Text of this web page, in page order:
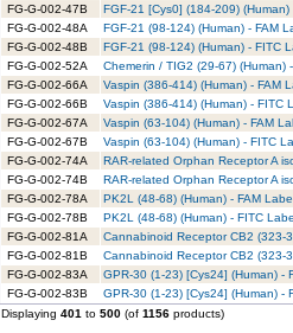
FG-G-002-47B
FGF-21 [Cys0] (184-209)
FG-G-002-48A
FGF-21 (98-124) (Human) - FAM
FG-G-002-48B
FGF-21 (98-124) (Human) - FITC
FG-G-002-52A
Chemerin / TIG2 (29-67) (Human)
FG-G-002-66A
Vaspin (386-414) (Human) - FAM
FG-G-002-66B
Vaspin (386-414) (Human) - FITC
FG-G-002-67A
Vaspin (63-104) (Human) - FAM
FG-G-002-67B
Vaspin (63-104) (Human) - FITC
FG-G-002-74A
RAR-related Orphan Receptor A
FG-G-002-74B
RAR-related Orphan Receptor A
FG-G-002-78A
PK2L (48-68) (Human) - FAM
FG-G-002-78B
PK2L (48-68) (Human) - FITC
FG-G-002-81A
Cannabinoid Receptor CB2 (323-
FG-G-002-81B
Cannabinoid Receptor CB2 (323-
FG-G-002-83A
GPR-30 (1-23) [Cys24] (Human) -
FG-G-002-83B
GPR-30 (1-23) [Cys24] (Human) -
Displaying 401 to 500 (of 1156 products)